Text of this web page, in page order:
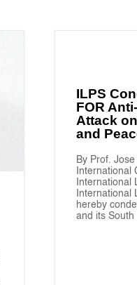
ILPS
FOR
Attack
and
By Prof.
International
International
International
hereby
and its